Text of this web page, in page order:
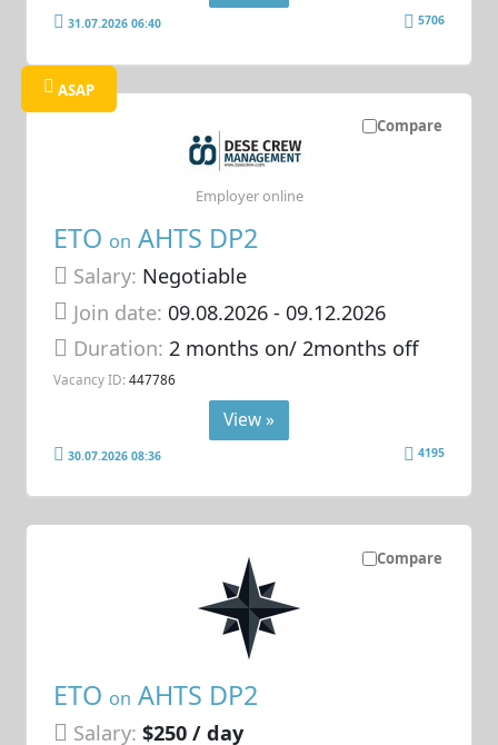
31.07.2026 06:40 5706
Compare
ASAP
ETO on AHTS DP2
Salary: Negotiable
Join date: 09.08.2026- 09.12.2026
Duration:2 months on/ 2months off
Vacancy ID: 447786
Employer online
View »
30.07.2026 08:36 4195
Compare
ETO on AHTS DP2
Salary: $250 / day